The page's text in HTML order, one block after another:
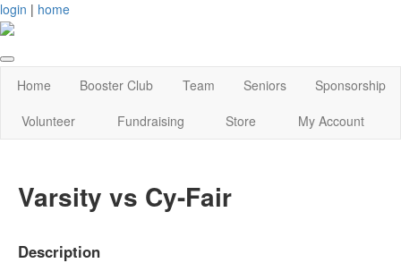
login | home
Home Booster Club Team Seniors
Sponsorship
Volunteer
Fundraising Store My Account
Varsity vs Cy-Fair
Description